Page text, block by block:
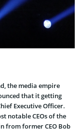
the media empire
that it getting
Executive Officer.
notable CEOs of the
from former CEO Bob